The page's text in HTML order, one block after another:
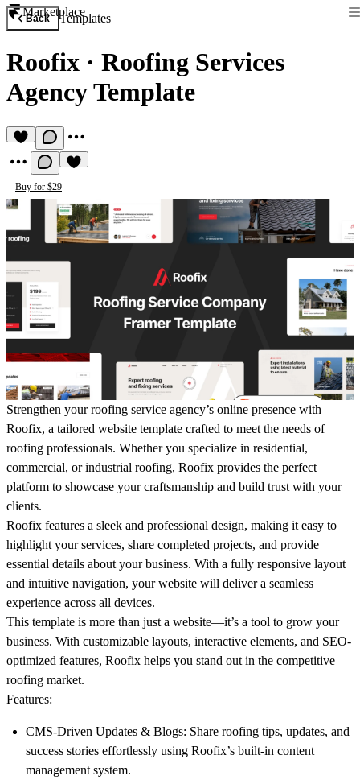
Marketplace
Back Templates
Roofix · Roofing Services
Agency Template
Buy for $29
Strengthen your roofing service agency’s online presence with
Roofix, a tailored website template crafted to meet the needs of
roofing professionals. Whether you specialize in residential,
commercial, or industrial roofing, Roofix provides the perfect
platform to showcase your craftsmanship and build trust with your
clients.
Roofix features a sleek and professional design, making it easy to
highlight your services, share completed projects, and provide
essential details about your business. With a fully responsive layout
and intuitive navigation, your website will deliver a seamless
experience across all devices.
This template is more than just a website—it’s a tool to grow your
business. With customizable layouts, interactive elements, and SEO-
optimized features, Roofix helps you stand out in the competitive
roofing market.
Features:
CMS-Driven Updates & Blogs: Share roofing tips, updates, and
success stories effortlessly using Roofix’s built-in content
management system.